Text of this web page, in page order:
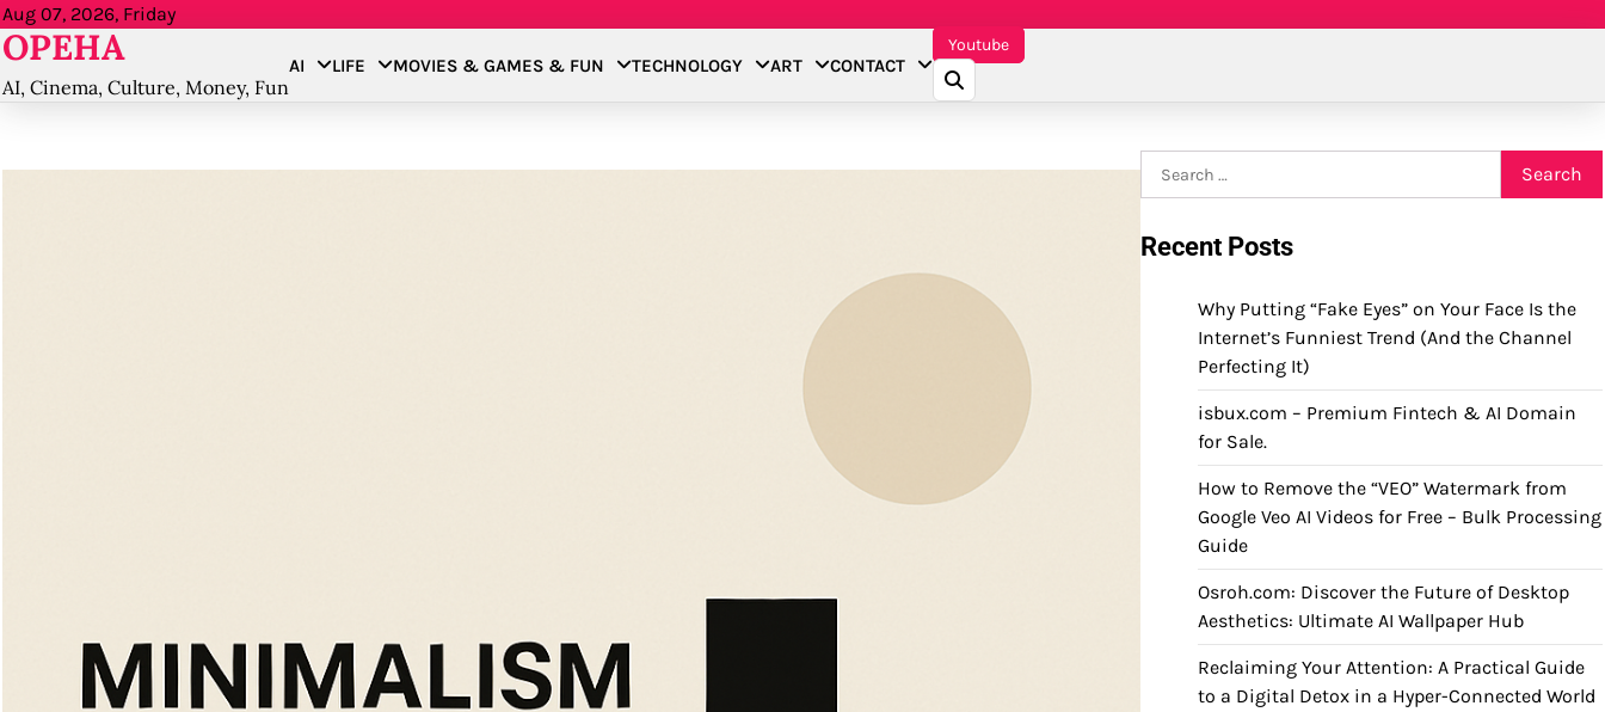
Skip
to
Aug 07, 2026, Friday
OPEHA
AI, Cinema, Culture, Money, Fun
AI LIFE MOVIES & GAMES & FUN TECHNOLOGY ART CONTACT
Youtube
for:
Recent Posts
Why Putting “Fake Eyes” on Your Face Is the
Internet’s Funniest Trend (And the Channel
Perfecting It)
isbux.com – Premium Fintech & AI Domain
for Sale.
How to Remove the “VEO” Watermark from
Google Veo AI Videos for Free – Bulk Processing
Guide
Osroh.com: Discover the Future of Desktop
Aesthetics: Ultimate AI Wallpaper Hub
Reclaiming Your Attention: A Practical Guide
to a Digital Detox in a Hyper-Connected World